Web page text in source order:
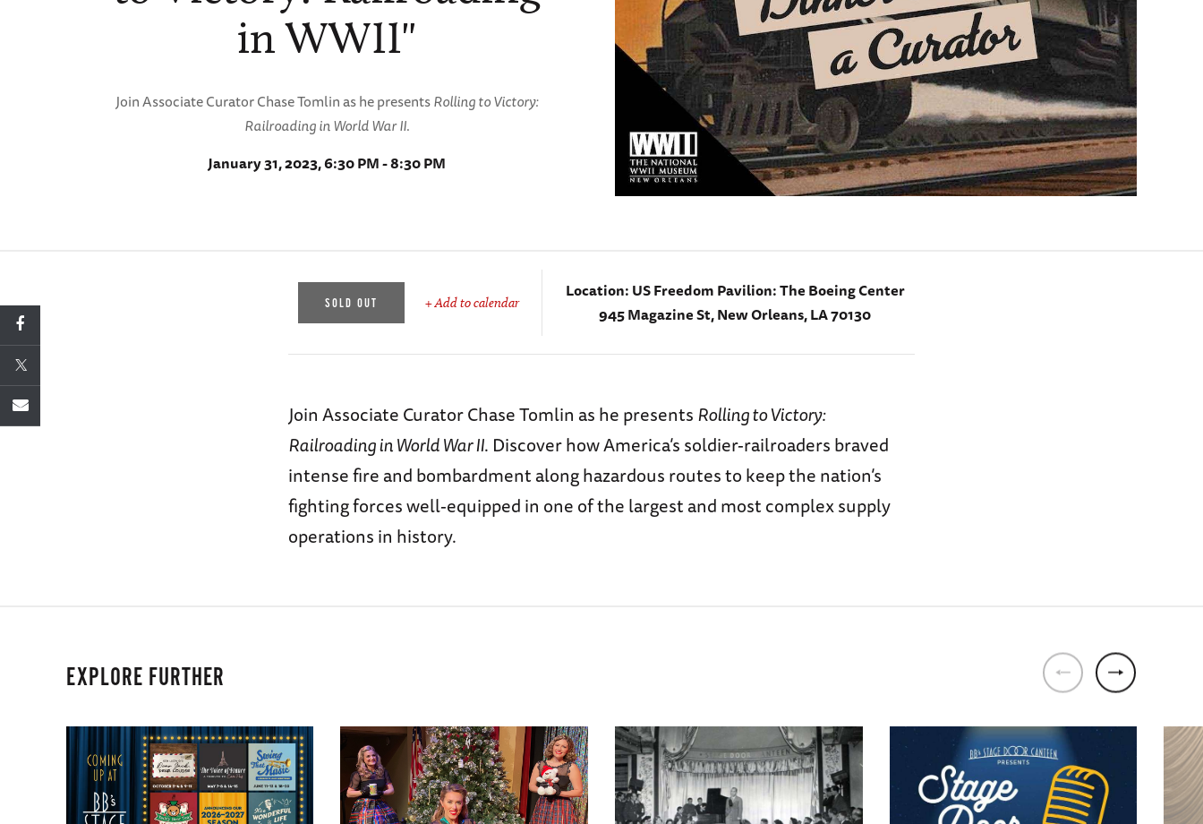
in WWII"
Join Associate Curator Chase Tomlin as he presentsRolling to Victory:
Railroading in World War II.
January 31, 2023, 6:30 PM - 8:30 PM
SOLD OUT + Add to calendar
Location:US Freedom Pavilion: The Boeing Center
945 Magazine St, New Orleans, LA 70130
Join Associate Curator Chase Tomlin as he presentsRolling to Victory:
Railroading in World War II. Discover how America’s soldier-railroaders braved
intense fire and bombardment along hazardous routes to keep the nation’s
fighting forces well-equipped in one of the largest and most complex supply
operations in history.
EXPLORE FURTHER